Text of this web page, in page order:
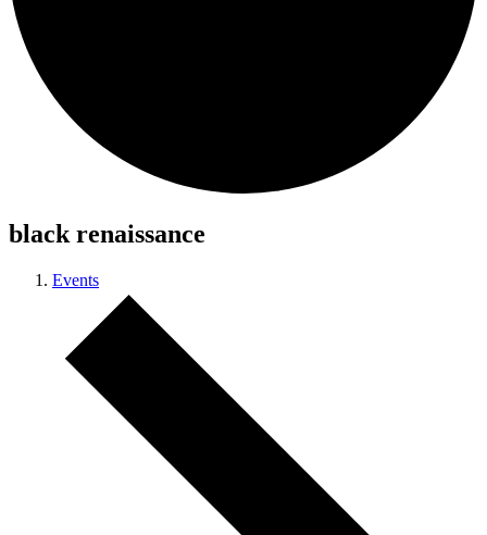
black renaissance
Events